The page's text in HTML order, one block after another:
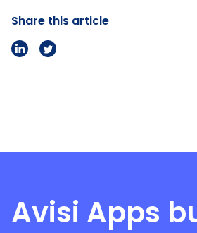
Share this article
Avisi Apps